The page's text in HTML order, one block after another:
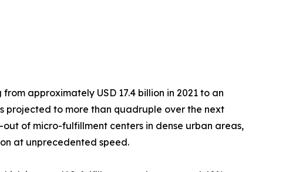
approximately USD 17.4 billion in 2021 to an
projected to more than quadruple over the next
of micro-fulfillment centers in dense urban areas,
at unprecedented speed.